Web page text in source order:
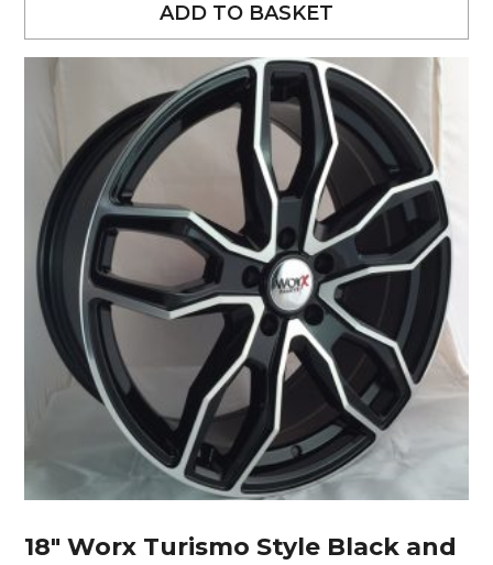
ADD TO BASKET
18″ Worx Turismo Style Black and